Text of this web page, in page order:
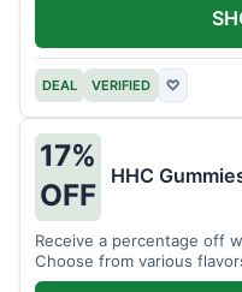
DEAL VERIFIED ♡
17%
OFF
HHC
Receive a percentage off
Choose from various